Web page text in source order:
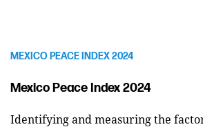
MEXICO PEACE INDEX 2024
Mexico Peace Index 2024
Identifying and measuring the